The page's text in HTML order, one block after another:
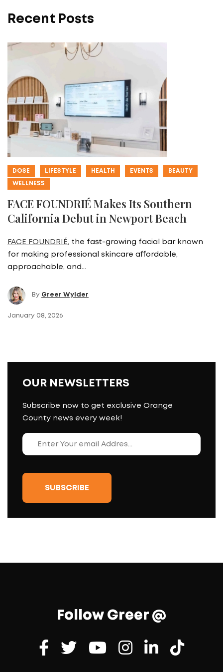
Recent Posts
DOSE LIFESTYLE HEALTH EVENTS BEAUTY
WELLNESS
FACE FOUNDRIÉ Makes Its Southern
California Debut in Newport Beach
FACE FOUNDRIÉ, the fast-growing facial bar known
for making professional skincare affordable,
approachable, and…
By Greer Wylder
January 08, 2026
OUR NEWSLETTERS
Subscribe now to get exclusive Orange
County news every week!
Follow Greer @